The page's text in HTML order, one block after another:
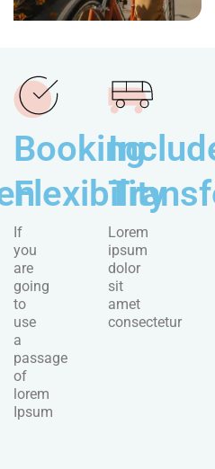
Booking
Flexibility
If
you
are
going
to
use
a
passage
of
lorem
Ipsum
Lorem
ipsum
dolor
sit
amet
consectetur